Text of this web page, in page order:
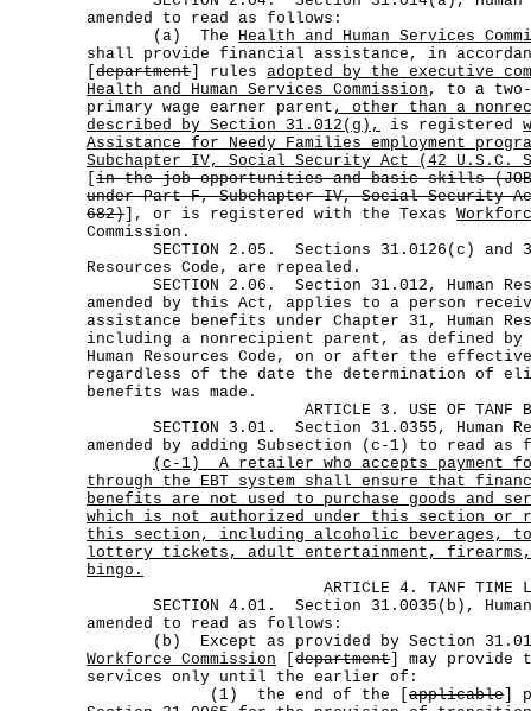
amended to read as follows:
(a) The Health and Human Services
shall provide financial assistance, in
department ] rules adopted by the executive
Health and Human Services Commission , to a
primary wage earner parent , other than a
described by Section 31.012(g),
is registered
Assistance for Needy Families employment
Subchapter IV, Social Security Act (42 U.S.C.
in the job opportunities and basic skills
under Part F, Subchapter IV, Social Security
682) ], or is registered with the Texas
Commission.
SECTION 2.05. Sections 31.0126(c) and
Resources Code, are repealed.
SECTION 2.06. Section 31.012, Human
amended by this Act, applies to a person
assistance benefits under Chapter 31, Human
including a nonrecipient parent, as defined by
Human Resources Code, on or after the
regardless of the date the determination of
benefits was made.
ARTICLE 3. USE OF TANF
SECTION 3.01. Section 31.0355, Human
amended by adding Subsection (c-1) to read as
(c-1)
A retailer who accepts payment
through the EBT system shall ensure that
benefits are not used to purchase goods and
which is not authorized under this section or
this section, including alcoholic beverages,
lottery tickets, adult entertainment, firearms,
bingo.
ARTICLE 4. TANF TIME
SECTION 4.01. Section 31.0035(b), Human
amended to read as follows:
(b) Except as provided by Section
Workforce Commission
department ] may provide
services only until the earlier of:
(1) the end of the [ applicable ]